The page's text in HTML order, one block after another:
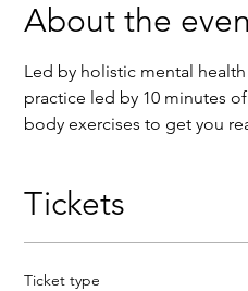
About the
Led by holistic mental
practice led by 10 minutes
body exercises to get you
Tickets
Ticket type